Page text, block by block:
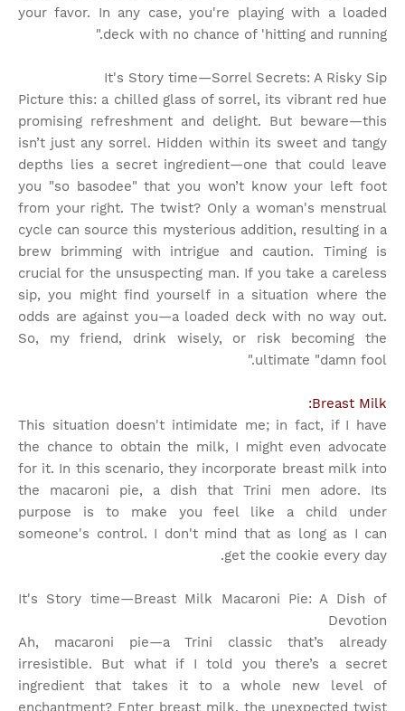
your favor. In any case, you're playing with a loaded
deck with no chance of 'hitting and running."
It's Story time—Sorrel Secrets: A Risky Sip
Picture this: a chilled glass of sorrel, its vibrant red hue
promising refreshment and delight. But beware—this
isn’t just any sorrel. Hidden within its sweet and tangy
depths lies a secret ingredient—one that could leave
you "so basodee" that you won’t know your left foot
from your right. The twist? Only a woman's menstrual
cycle can source this mysterious addition, resulting in a
brew brimming with intrigue and caution. Timing is
crucial for the unsuspecting man. If you take a careless
sip, you might find yourself in a situation where the
odds are against you—a loaded deck with no way out.
So, my friend, drink wisely, or risk becoming the
ultimate "damn fool."
Breast Milk:
This situation doesn't intimidate me; in fact, if I have
the chance to obtain the milk, I might even advocate
for it. In this scenario, they incorporate breast milk into
the macaroni pie, a dish that Trini men adore. Its
purpose is to make you feel like a child under
someone's control. I don't mind that as long as I can
get the cookie every day.
It's Story time—Breast Milk Macaroni Pie: A Dish of
Devotion
Ah, macaroni pie—a Trini classic that’s already
irresistible. But what if I told you there’s a secret
ingredient that takes it to a whole new level of
enchantment? Enter breast milk, the unexpected twist